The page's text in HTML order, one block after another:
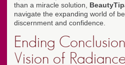
than a miracle solution,
navigate the expanding world of
discernment and confidence.
Ending
Vision of